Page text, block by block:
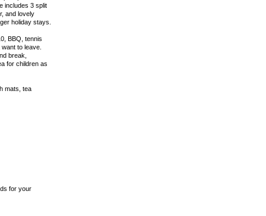
includes 3 split
and lovely
holiday stays.
BBQ, tennis
to leave.
break,
for children as
mats, tea
for your